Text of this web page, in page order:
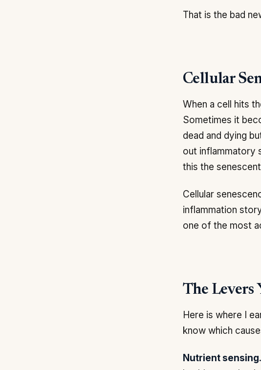
That is the bad
Cellular
When a cell hits
Sometimes it
dead and dying
out inflammatory
this the
Cellular
inflammation
one of the most
The Levers
Here is where I
know which
Nutrient sensing.